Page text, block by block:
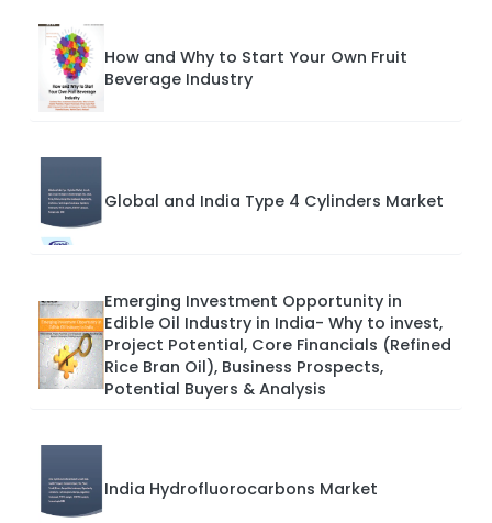
How and Why to Start Your Own Fruit
Beverage Industry
Global and India Type 4 Cylinders Market
Emerging Investment Opportunity in
Edible Oil Industry in India- Why to invest,
Project Potential, Core Financials (Refined
Rice Bran Oil), Business Prospects,
Potential Buyers & Analysis
India Hydrofluorocarbons Market